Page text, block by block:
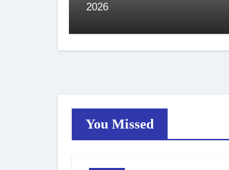
2026
You Missed